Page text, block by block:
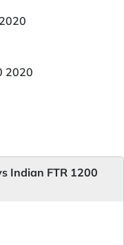
Indian FTR 1200